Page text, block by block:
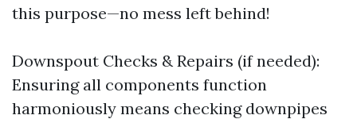
this purpose—no mess left behind!
Downspout Checks & Repairs (if needed):
Ensuring all components function
harmoniously means checking downpipes